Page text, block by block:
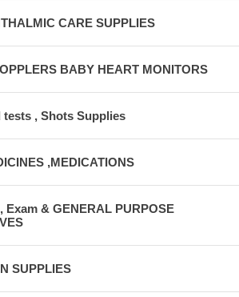
CARE SUPPLIES
BABY HEART MONITORS
tests , Shots Supplies
,MEDICATIONS
Exam & GENERAL PURPOSE
SUPPLIES